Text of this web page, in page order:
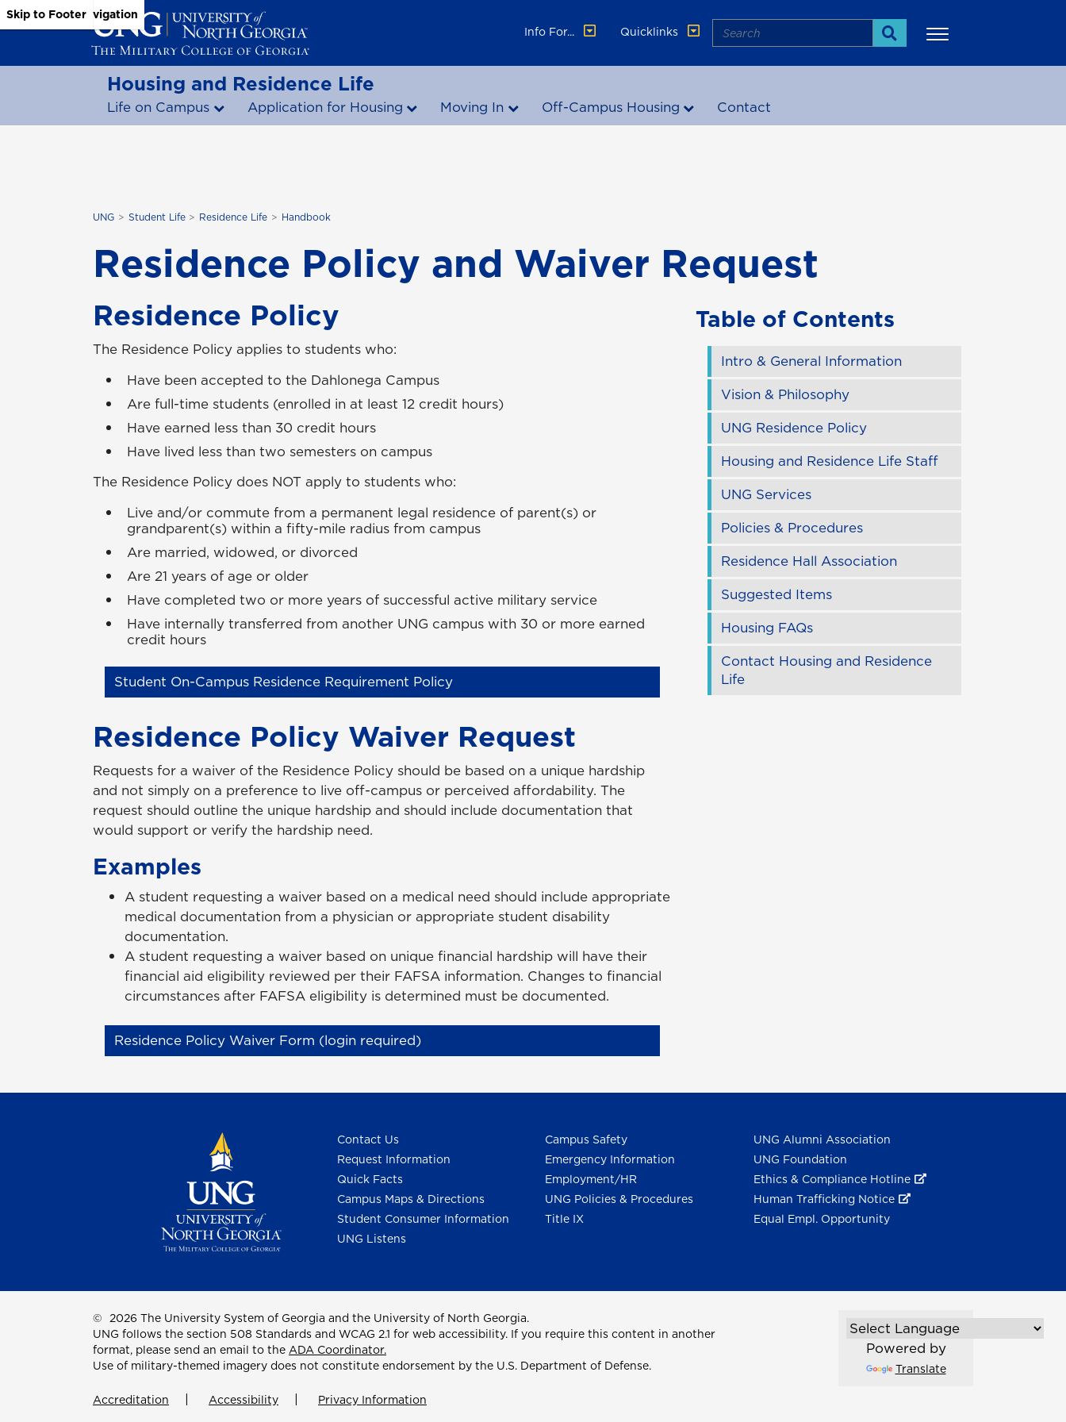
Skip to Main Content
Skip to Main Navigation
Skip to Footer
Info For...
Quicklinks Search
Search
Housing and Residence Life
Life on Campus Application for Housing Moving In Off-Campus Housing Contact
UNG Student Life Residence Life Handbook
Residence Policy and Waiver Request
Residence Policy
The Residence Policy applies to students who:
Have been accepted to the Dahlonega Campus
Are full-time students (enrolled in at least 12 credit hours)
Have earned less than 30 credit hours
Have lived less than two semesters on campus
The Residence Policy does NOT apply to students who:
Live and/or commute from a permanent legal residence of parent(s) or
grandparent(s) within a fifty-mile radius from campus
Are married, widowed, or divorced
Are 21 years of age or older
Have completed two or more years of successful active military service
Have internally transferred from another UNG campus with 30 or more earned
credit hours
Student On-Campus Residence Requirement Policy
Residence Policy Waiver Request
Requests for a waiver of the Residence Policy should be based on a unique hardship
and not simply on a preference to live off-campus or perceived affordability. The
request should outline the unique hardship and should include documentation that
would support or verify the hardship need.
Examples
A student requesting a waiver based on a medical need should include appropriate
medical documentation from a physician or appropriate student disability
documentation.
A student requesting a waiver based on unique financial hardship will have their
financial aid eligibility reviewed per their FAFSA information. Changes to financial
circumstances after FAFSA eligibility is determined must be documented.
Residence Policy Waiver Form (login required)
Table of Contents
Intro & General Information
Vision & Philosophy
UNG Residence Policy
Housing and Residence Life Staff
UNG Services
Policies & Procedures
Residence Hall Association
Suggested Items
Housing FAQs
Contact Housing and Residence
Life
Contact Us
Request Information
Quick Facts
Campus Maps & Directions
Student Consumer Information
UNG Listens
Campus Safety
Emergency Information
Employment/HR
UNG Policies & Procedures
Title IX
UNG Alumni Association
UNG Foundation
Ethics & Compliance Hotline
Human Trafficking Notice
Equal Empl. Opportunity
© 2026 The University System of Georgia and the University of North Georgia.
UNG follows the section 508 Standards and WCAG 2.1 for web accessibility. If you require this content in another
format, please send an email to the ADA Coordinator.
Use of military-themed imagery does not constitute endorsement by the U.S. Department of Defense.
Accreditation Accessibility Privacy Information
Powered by
Translate